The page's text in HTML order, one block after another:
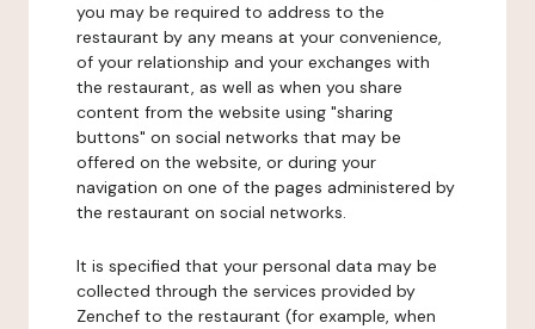
you may be required to address to the
restaurant by any means at your convenience,
of your relationship and your exchanges with
the restaurant, as well as when you share
content from the website using "sharing
buttons" on social networks that may be
offered on the website, or during your
navigation on one of the pages administered by
the restaurant on social networks.
It is specified that your personal data may be
collected through the services provided by
Zenchef to the restaurant (for example, when